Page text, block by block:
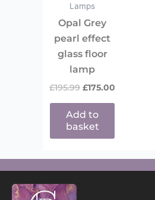
Lamps
Opal Grey
pearl effect
glass floor
lamp
£195.99 £175.00
Add to
basket